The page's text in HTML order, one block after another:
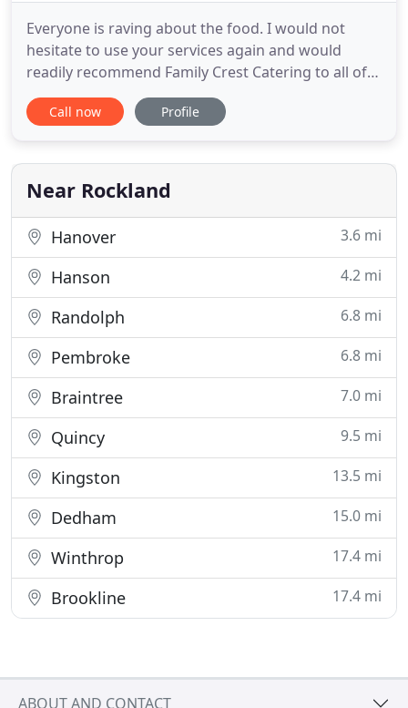
Everyone is raving about the food. I would not
hesitate to use your services again and would
readily recommend Family Crest Catering to all of
our friends. Family Crest Catering, Inc. has
established a reputation for preparing only the
menu items to staff and rental equipment, Family
Crest can arrange
Call now Profile
Near Rockland
Hanover 3.6 mi
Hanson 4.2 mi
Randolph 6.8 mi
Pembroke 6.8 mi
Braintree 7.0 mi
Quincy 9.5 mi
Kingston 13.5 mi
Dedham 15.0 mi
Winthrop 17.4 mi
Brookline 17.4 mi
ABOUT AND CONTACT